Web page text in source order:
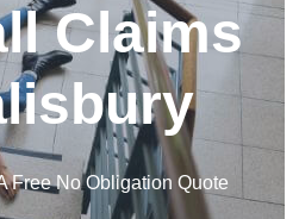
Claims
Free No Obligation Quote